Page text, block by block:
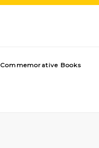
Commemorative Books